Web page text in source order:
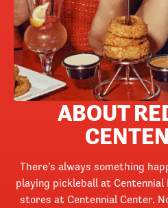
ABOUT
There's always something
playing pickleball at
stores at Centennial Center.